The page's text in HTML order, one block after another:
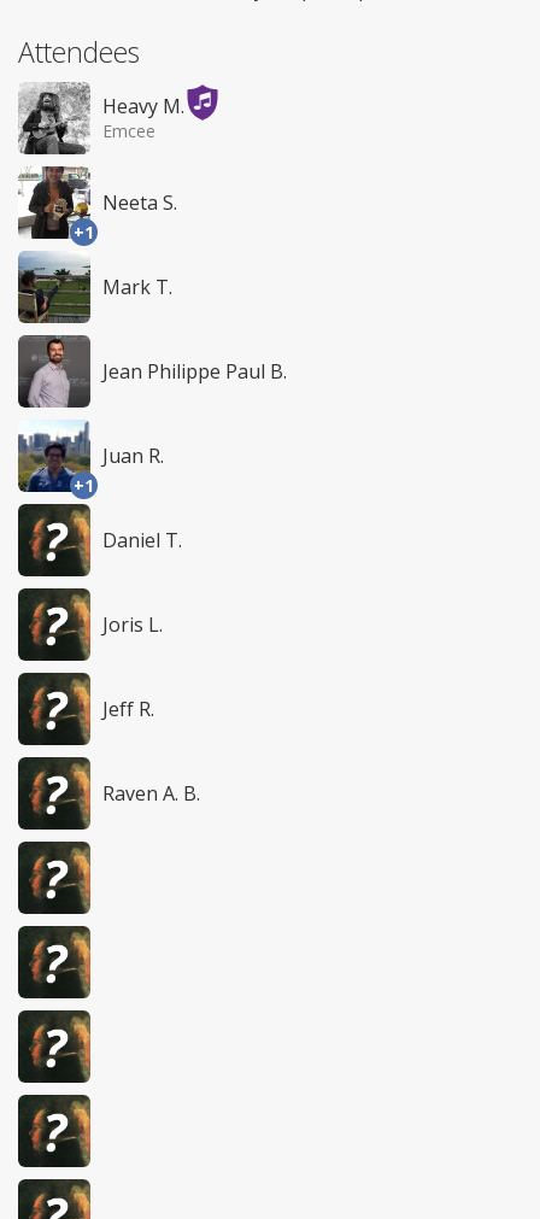
Attendees
Heavy M.
Emcee
+1
Neeta S.
Mark T.
Jean Philippe Paul B.
+1
Juan R.
Daniel T.
Joris L.
Jeff R.
Raven A. B.